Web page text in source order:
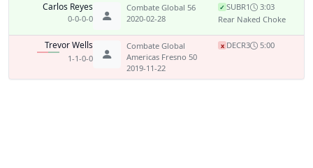
Carlos Reyes
0-0-0-0
Combate Global 56
2020-02-28
✓ SUBR1
3:03
Rear Naked Choke
Trevor Wells
1-1-0-0
Combate Global
Americas Fresno 50
2019-11-22
x DECR3 5:00